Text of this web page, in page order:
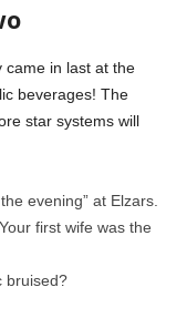
came in last at the
beverages! The
star systems will
evening” at Elzars.
first wife was the
bruised?